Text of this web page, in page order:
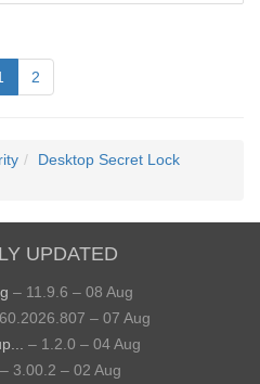
2
Desktop Secret Lock
UPDATED
– 11.9.6 – 08 Aug
– 07 Aug
– 1.2.0 – 04 Aug
– 3.00.2 – 02 Aug